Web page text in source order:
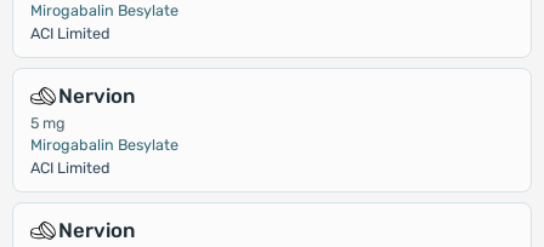
Mirogabalin Besylate
ACI Limited
Nervion
5 mg
Mirogabalin Besylate
ACI Limited
Nervion